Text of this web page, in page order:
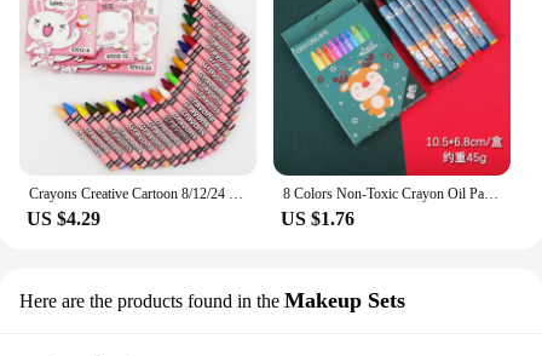
Crayons Creative Cartoon 8/12/24 Colors Drawing Non-Toxic Oil Pastels Kids Student Pastel Pencils Art Supplies
US $4.29
8 Colors Non-Toxic Crayon Oil Painting Student Christmas Pastel Pencils for Drawing Colored Pencils Stationery for Kid Gifts
US $1.76
Here are the products found in the Makeup Sets